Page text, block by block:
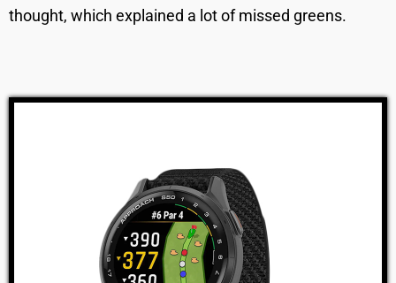
thought, which explained a lot of missed greens.